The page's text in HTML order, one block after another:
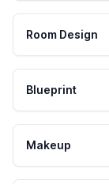
Room Design
Blueprint
Makeup